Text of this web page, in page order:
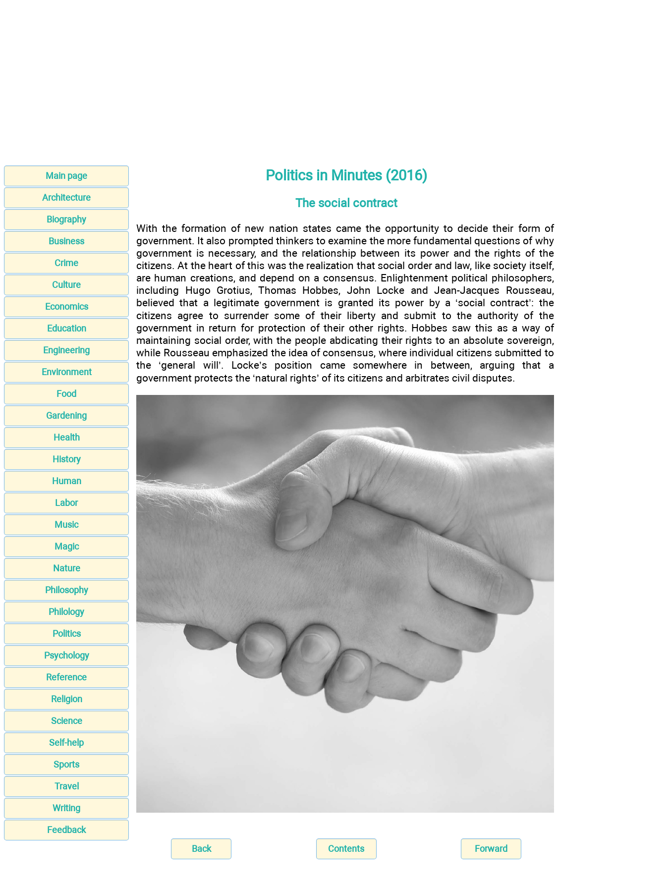
Main page
Architecture
Biography
Business
Crime
Culture
Economics
Education
Engineering
Environment
Food
Gardening
Health
History
Human
Labor
Music
Magic
Nature
Philosophy
Philology
Politics
Psychology
Reference
Religion
Science
Self-help
Sports
Travel
Writing
Feedback
Politics in Minutes (2016)
The social contract
With the formation of new nation states came the opportunity to decide their form of
government. It also prompted thinkers to examine the more fundamental questions of why
government is necessary, and the relationship between its power and the rights of the
citizens. At the heart of this was the realization that social order and law, like society itself,
are human creations, and depend on a consensus. Enlightenment political philosophers,
including Hugo Grotius, Thomas Hobbes, John Locke and Jean-Jacques Rousseau,
believed that a legitimate government is granted its power by a ‘social contract’: the
citizens agree to surrender some of their liberty and submit to the authority of the
government in return for protection of their other rights. Hobbes saw this as a way of
maintaining social order, with the people abdicating their rights to an absolute sovereign,
while Rousseau emphasized the idea of consensus, where individual citizens submitted to
the ‘general will’. Locke’s position came somewhere in between, arguing that a
government protects the ‘natural rights’ of its citizens and arbitrates civil disputes.
Back Contents Forward